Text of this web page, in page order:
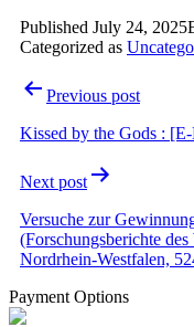
Published July 24, 2025
Categorized as
Previous post
Kissed by the Gods :
Next post
Versuche zur
(Forschungsberichte
Nordrhein-Westfalen,
Payment Options